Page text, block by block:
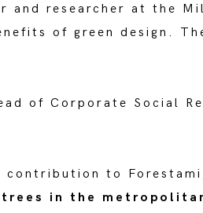
and researcher at the
of green design.
of Corporate Social
contribution to
in the